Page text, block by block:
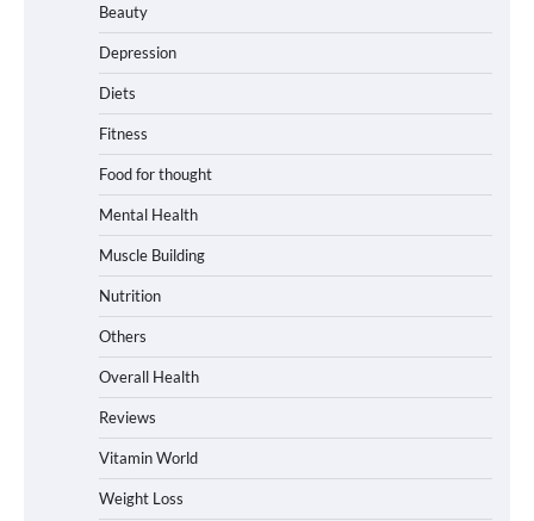
Beauty
Depression
Diets
Fitness
Food for thought
Mental Health
Muscle Building
Nutrition
Others
Overall Health
Reviews
Vitamin World
Weight Loss